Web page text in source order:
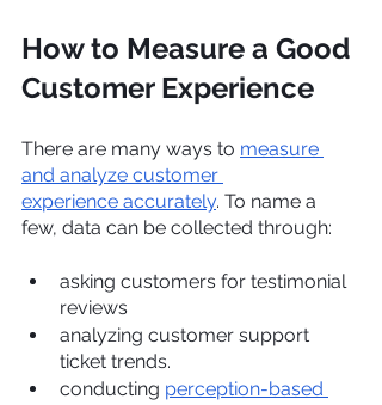
How to Measure a Good
Customer Experience
There are many ways to measure
and analyze customer
experience accurately. To name a
few, data can be collected through:
asking customers for testimonial
reviews
analyzing customer support
ticket trends.
conducting perception-based